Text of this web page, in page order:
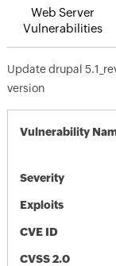
Web Server
Vulnerabilities
Update drupal
version
Vulnerability
Severity
Exploits
CVE ID
CVSS 2.0